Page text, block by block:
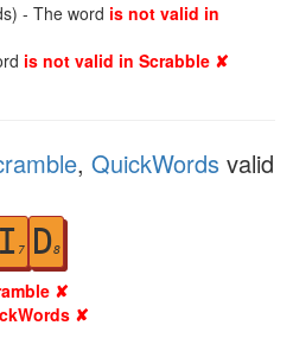
- The word is not valid in
is not valid in Scrabble ✘
, QuickWords valid
I 7 D8
✘
✘